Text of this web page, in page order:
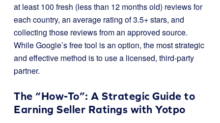
at least 100 fresh (less than 12 months old) reviews for
each country, an average rating of 3.5+ stars, and
collecting those reviews from an approved source.
While Google’s free tool is an option, the most strategic
and effective method is to use a licensed, third-party
partner.
The “How-To”: A Strategic Guide to
Earning Seller Ratings with Yotpo